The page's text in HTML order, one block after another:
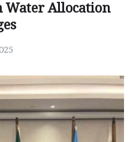
Water Allocation